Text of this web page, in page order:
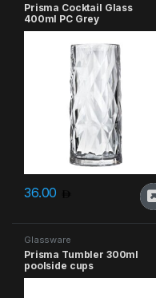
Prisma Cocktail Glass
400ml PC Grey
poolside cups
36.00
Glassware
Prisma Tumbler 300ml
poolside cups